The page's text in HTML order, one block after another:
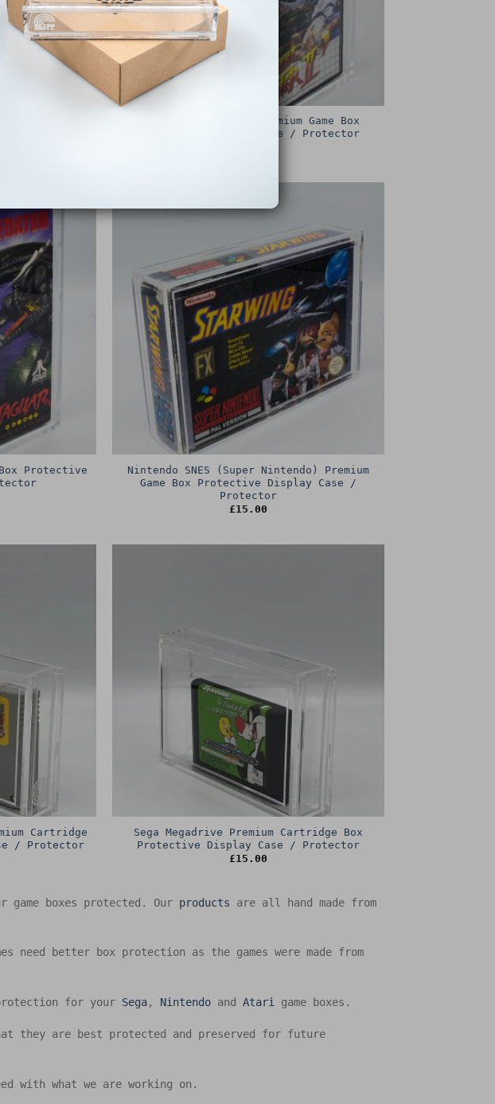
/ Protector
Sega Master System Premium Game Box
Protective Display Case / Protector
Protective
Nintendo SNES (Super Nintendo) Premium
Game Box Protective Display Case /
Protector
£15.00
Cartridge
/ Protector
Sega Megadrive Premium Cartridge Box
Protective Display Case / Protector
£15.00
boxes protected. Our products are all hand made from
better box protection as the games were made from
for your Sega, Nintendo andAtari game boxes.
they are best protected and preserved for future
with what we are working on.